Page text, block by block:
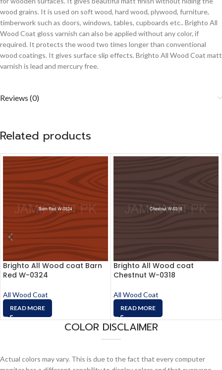
wood grains. It is used on soft wood, hard wood, plywood, furniture,
timberwork such as doors, windows, tables, cupboards etc.. Brighto All
Wood Coat gloss varnish can also be applied without any color, if
required. It protects the wood two times longer than conventional
wood coatings. It gives surface slip effects. Brighto All Wood Coat matt
varnish is lead and mercury free.
Reviews (0)
Related products
Brighto All Wood coat Barn
Red W-0324
All Wood Coat
READ MORE
Brighto All Wood coat
Chestnut W-0318
All Wood Coat
READ MORE
COLOR DISCLAIMER
Actual colors may vary. This is due to the fact that every computer